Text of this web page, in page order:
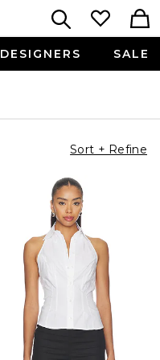
DESIGNERS SALE
Sort + Refine